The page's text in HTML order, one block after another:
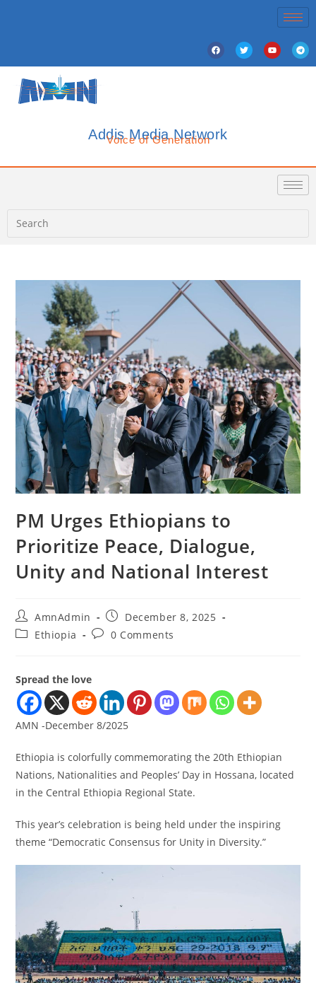
Addis Media Network
Voice of Generation
PM Urges Ethiopians to
Prioritize Peace, Dialogue,
Unity and National Interest
AmnAdmin
December 8, 2025
Ethiopia
0 Comments
Spread the love
AMN -December 8/2025
Ethiopia is colorfully commemorating the 20th Ethiopian
Nations, Nationalities and Peoples’ Day in Hossana, located
in the Central Ethiopia Regional State.
This year’s celebration is being held under the inspiring
theme “Democratic Consensus for Unity in Diversity.”